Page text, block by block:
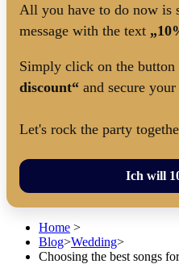
All you have to do now is
message with the text
Simply click on the button
discount“ and secure
Let's rock the party
Ich will
Home >
Blog>Wedding>
Choosing the best songs